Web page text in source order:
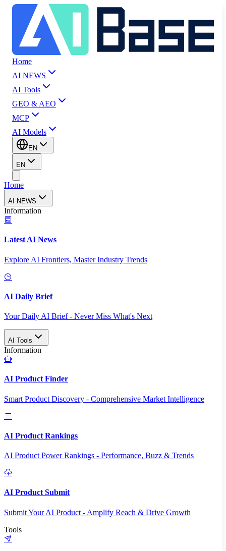
Home
AI NEWS
AI Tools
GEO & AEO
MCP
AI Models
EN
EN
Home
AI NEWS
Information
Latest AI News
Explore AI Frontiers, Master Industry Trends
AI Daily Brief
Your Daily AI Brief - Never Miss What's Next
AI Tools
Information
AI Product Finder
Smart Product Discovery - Comprehensive Market Intelligence
AI Product Rankings
AI Product Power Rankings - Performance, Buzz & Trends
AI Product Submit
Submit Your AI Product - Amplify Reach & Drive Growth
Tools